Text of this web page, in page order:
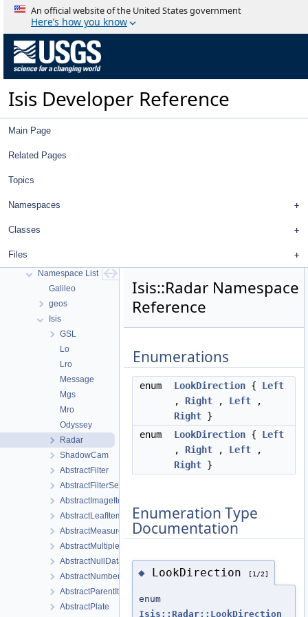
An official website of the United States government
Here’s how you know
Isis Developer Reference
Main Page
Related Pages
Topics
Namespaces
Classes
Files
Isis Developer Reference
History
Deprecated List
Namespace List
Galileo
geos
Isis
GSL
Lo
Lro
Message
Mgs
Mro
Odyssey
Radar
ShadowCam
AbstractFilter
AbstractFilterSelector
AbstractImageItem
AbstractLeafItem
AbstractMeasureItem
AbstractMultipleChoiceFilter
AbstractNullDataItem
AbstractNumberFilter
AbstractParentItem
AbstractPlate
Isis::Radar Namespace
Reference
Enumerations
enum LookDirection { Left
, Right , Left ,
Right }
enum
LookDirection { Left
, Right , Left ,
Right }
Enumeration Type
Documentation
◆ LookDirection [1/2]
enum
Isis::Radar::LookDirection